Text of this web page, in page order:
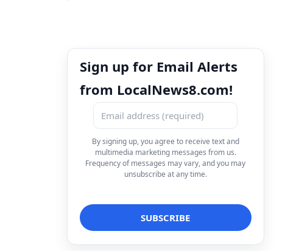
Sign up for Email Alerts
from LocalNews8.com!
By signing up, you agree to receive text and
multimedia marketing messages from us.
Frequency of messages may vary, and you may
unsubscribe at any time.